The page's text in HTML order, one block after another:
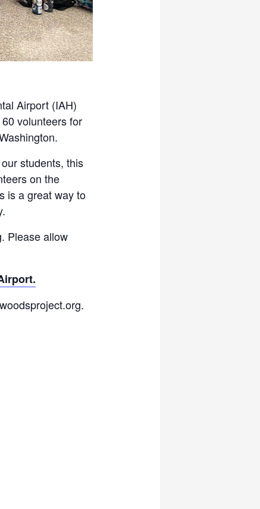
Airport (IAH)
volunteers for
students, this
on the
is a great way to
Please allow